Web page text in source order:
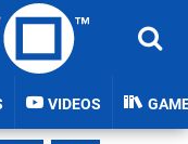
VIDEOS